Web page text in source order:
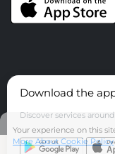
© HerAntalya. 2026.
Download the
Discover services
Your experience on this
More About Cookie Policy